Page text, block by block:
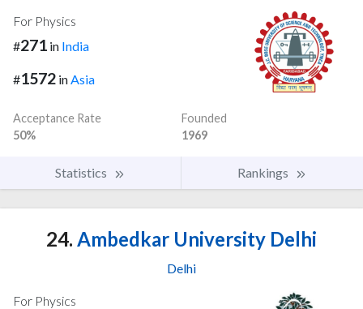
For Physics
#271 in India
#1572 inAsia
Acceptance Rate
50%
Founded
1969
Statistics Rankings
24. Ambedkar University Delhi
Delhi
For Physics